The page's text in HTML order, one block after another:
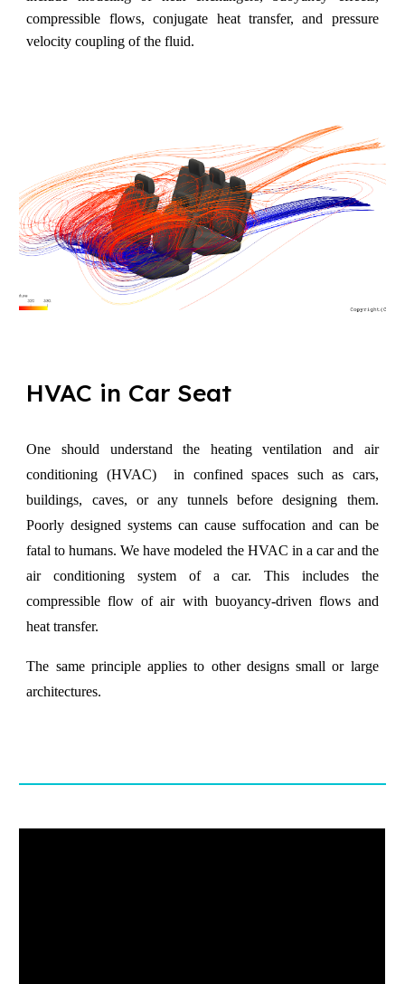
compressible flows, conjugate heat transfer, and pressure
velocity coupling of the fluid.
HVAC in Car Seat
One should understand the heating ventilation and air
conditioning (HVAC) in confined spaces such as cars,
buildings, caves, or any tunnels before designing them.
Poorly designed systems can cause suffocation and can be
fatal to humans. We have modeled the HVAC in a car and the
air conditioning system of a car. This includes the
compressible flow of air with buoyancy-driven flows and
heat transfer.
The same principle applies to other designs small or large
architectures.